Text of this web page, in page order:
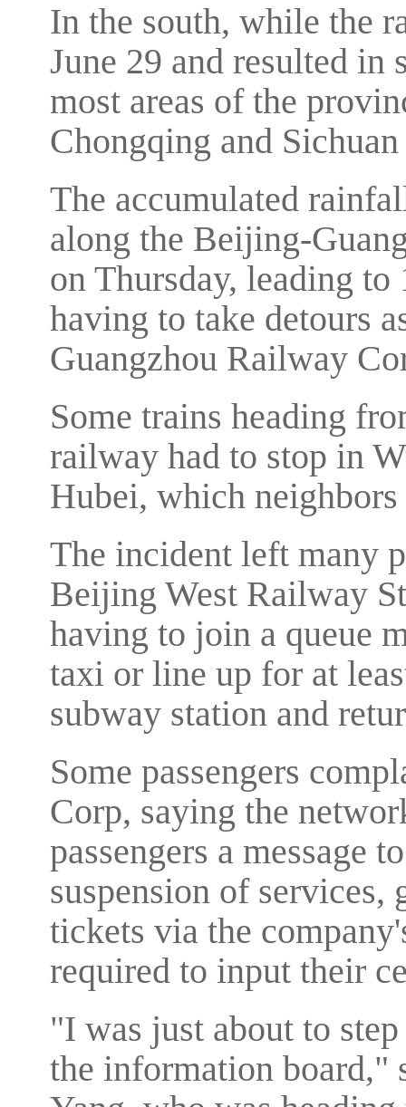
In the south, while the
June 29 and resulted in
most areas of the
Chongqing and
The accumulated
along the Beijing-
on Thursday, leading to
having to take detours
Guangzhou Railway
Some trains heading
railway had to stop in
Hubei, which
The incident left many
Beijing West Railway
having to join a queue
taxi or line up for at
subway station and
Some passengers
Corp, saying the
passengers a message
suspension of services,
tickets via the
required to input their
"I was just about to
the information board,"